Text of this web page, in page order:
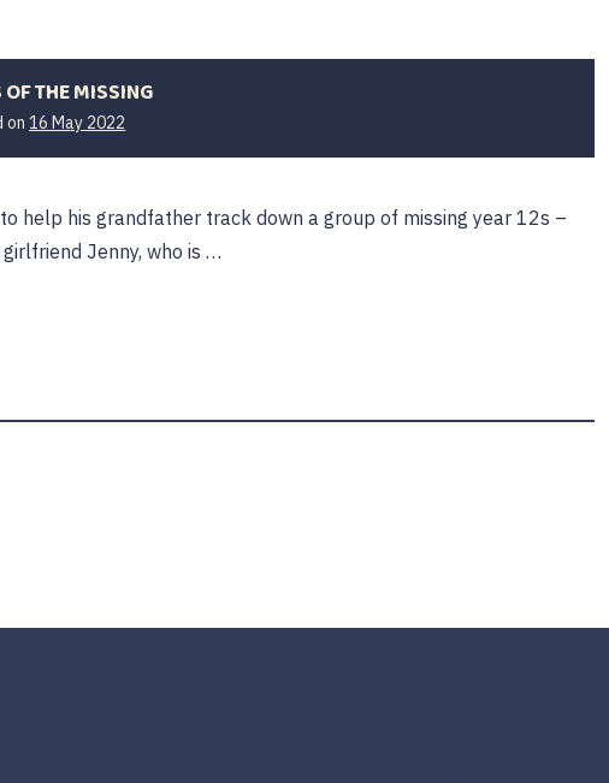
OF THE MISSING
on16 May 2022
help his grandfather track down a group of missing year 12s –
Jenny, who is …